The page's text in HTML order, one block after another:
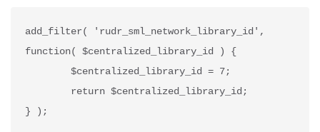
add_filter( 'rudr_sml_network_library_id',
function( $centralized_library_id ) {
	$centralized_library_id = 7;
	return $centralized_library_id;
} );